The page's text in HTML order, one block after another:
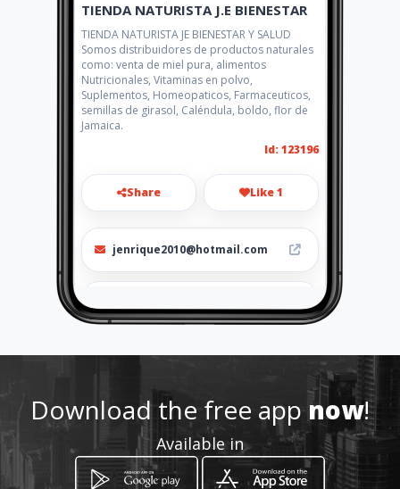
TIENDA NATURISTA J.E BIENESTAR
TIENDA NATURISTA JE BIENESTAR Y SALUD
Somos distribuidores de productos naturales
como: venta de miel pura, alimentos
Nutricionales, Vitaminas en polvo,
Suplementos, Homeopaticos, Farmaceuticos,
semillas de girasol, Caléndula, boldo, flor de
Jamaica.
Id: 123196
Share Like 1
jenrique2010@hotmail.com
Location -
Download the free appnow!
Available in